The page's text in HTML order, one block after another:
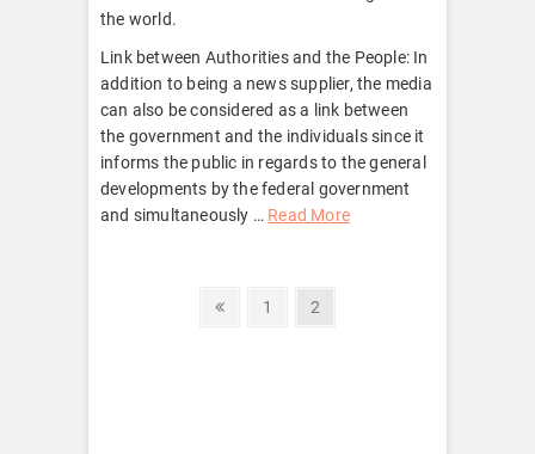
the world.
Link between Authorities and the People: In
addition to being a news supplier, the media
can also be considered as a link between
the government and the individuals since it
informs the public in regards to the general
developments by the federal government
and simultaneously … Read More
Previous
Page
1 Page
2